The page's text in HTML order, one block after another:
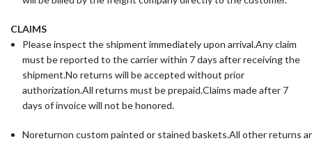
CLAIMS
Please inspect the shipment immediately upon arrival.Any claim
must be reported to the carrier within 7 days after receiving the
shipment.No returns will be accepted without prior
authorization.All returns must be prepaid.Claims made after 7
days of invoice will not be honored.
Noreturnon custom painted or stained baskets.All other returns